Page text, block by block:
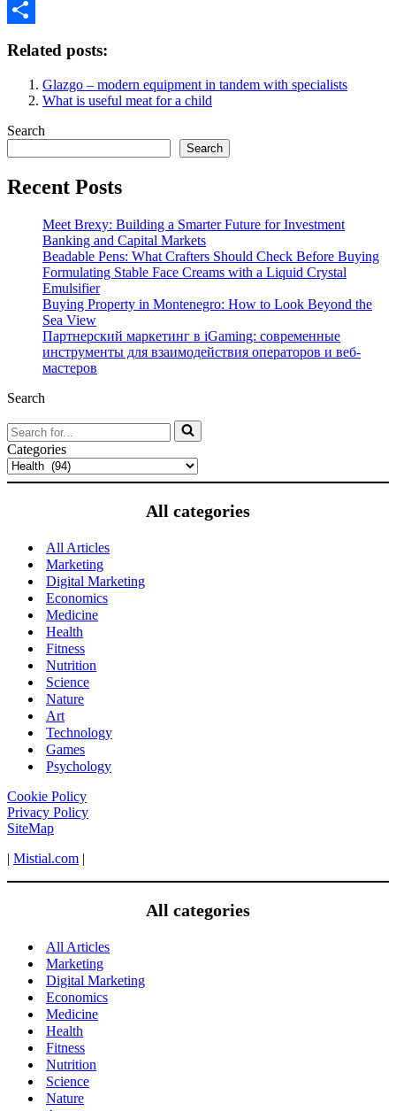
Related posts:
Glazgo – modern equipment in tandem with specialists
What is useful meat for a child
Search
Search
Recent Posts
Meet Brexy: Building a Smarter Future for Investment
Banking and Capital Markets
Beadable Pens: What Crafters Should Check Before Buying
Formulating Stable Face Creams with a Liquid Crystal
Emulsifier
Buying Property in Montenegro: How to Look Beyond the
Sea View
Партнерский маркетинг в iGaming: современные
инструменты для взаимодействия операторов и веб-
мастеров
Search
Search
for...
Categories
All categories
All Articles
Marketing
Digital Marketing
Economics
Medicine
Health
Fitness
Nutrition
Science
Nature
Art
Technology
Games
Psychology
Cookie Policy
Privacy Policy
SiteMap
| Mistial.com |
All categories
All Articles
Marketing
Digital Marketing
Economics
Medicine
Health
Fitness
Nutrition
Science
Nature